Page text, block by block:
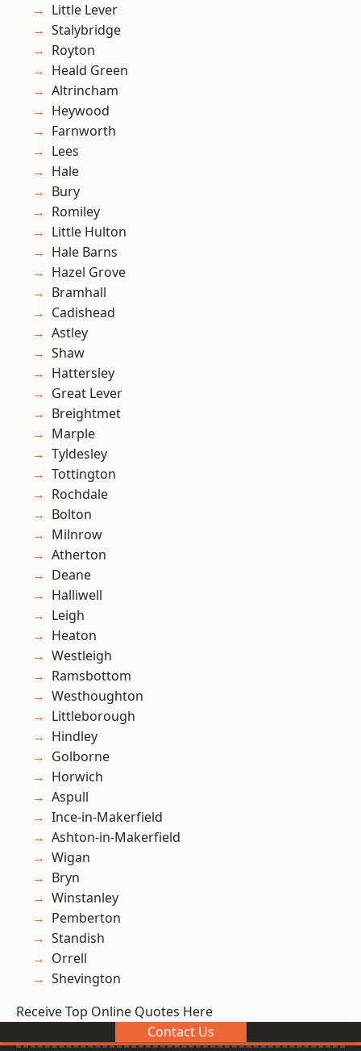
Little Lever
Stalybridge
Royton
Heald Green
Altrincham
Heywood
Farnworth
Lees
Hale
Bury
Romiley
Little Hulton
Hale Barns
Hazel Grove
Bramhall
Cadishead
Astley
Shaw
Hattersley
Great Lever
Breightmet
Marple
Tyldesley
Tottington
Rochdale
Bolton
Milnrow
Atherton
Deane
Halliwell
Leigh
Heaton
Westleigh
Ramsbottom
Westhoughton
Littleborough
Hindley
Golborne
Horwich
Aspull
Ince-in-Makerfield
Ashton-in-Makerfield
Wigan
Bryn
Winstanley
Pemberton
Standish
Orrell
Shevington
Receive Top Online Quotes Here
Contact Us